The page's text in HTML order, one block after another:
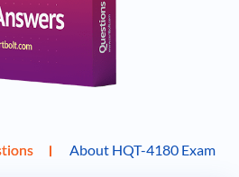
About HQT-4180 Exam